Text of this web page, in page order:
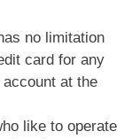
no limitation
card for any
at the
like to operate